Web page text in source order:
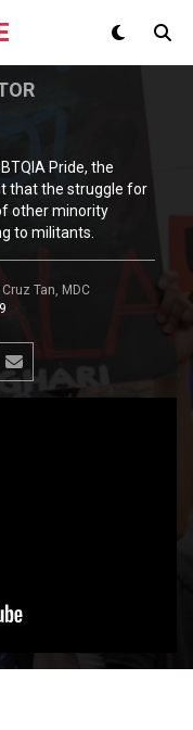
Pride, the
that the struggle for
other minority
to militants.
Tan, MDC